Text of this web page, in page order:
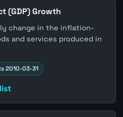
(GDP) Growth
change in the inflation-
and services produced in
2010-03-31